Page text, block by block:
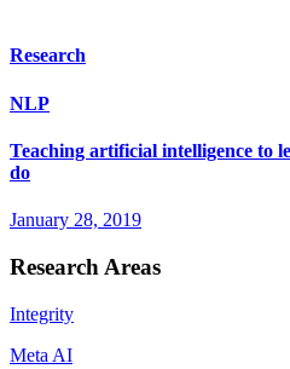
Research
NLP
Teaching artificial intelligence to
do
January 28, 2019
Research Areas
Integrity
Meta AI